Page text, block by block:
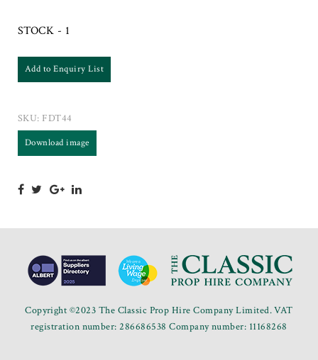
STOCK - 1
Add to Enquiry List
SKU: FDT44
Download image
Copyright ©2023 The Classic Prop Hire Company Limited. VAT
registration number: 286686538 Company number: 11168268